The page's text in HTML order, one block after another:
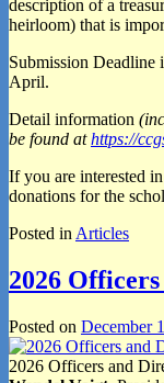
description of a
heirloom) that is
Submission Deadline
April.
Detail information
be found athttps://
If you are interested
donations for the
Posted inArticles
2026
Posted on December
2026 Officers and